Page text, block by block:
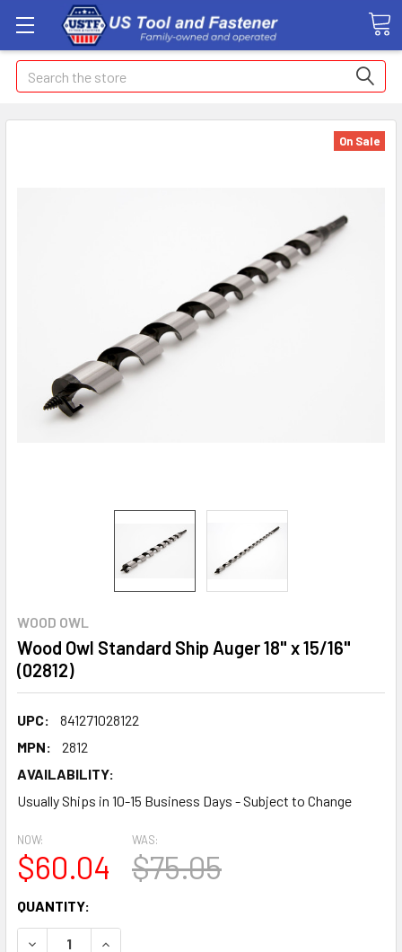
Search
WOOD OWL
Wood Owl Standard Ship Auger 18" x 15/16"
(02812)
UPC:
841271028122
MPN:
2812
AVAILABILITY:
Usually Ships in 10-15 Business Days - Subject to Change
On Sale
NOW:
$60.04
WAS:
$75.05
CURRENT
STOCK:
QUANTITY:
DECREASE QUANTITY:INCREASE QUANTITY: